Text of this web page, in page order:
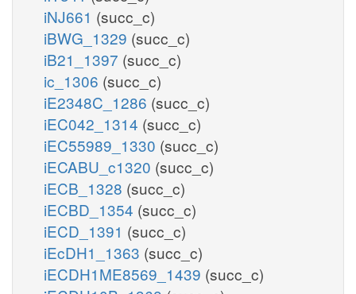
iNJ661 (succ_c)
iBWG_1329 (succ_c)
iB21_1397 (succ_c)
ic_1306 (succ_c)
iE2348C_1286 (succ_c)
iEC042_1314 (succ_c)
iEC55989_1330 (succ_c)
iECABU_c1320 (succ_c)
iECB_1328 (succ_c)
iECBD_1354 (succ_c)
iECD_1391 (succ_c)
iEcDH1_1363 (succ_c)
iECDH1ME8569_1439 (succ_c)